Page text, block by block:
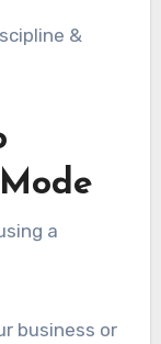
&
a
business or